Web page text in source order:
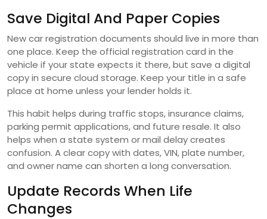
Save Digital And Paper Copies
New car registration documents should live in more than
one place. Keep the official registration card in the
vehicle if your state expects it there, but save a digital
copy in secure cloud storage. Keep your title in a safe
place at home unless your lender holds it.
This habit helps during traffic stops, insurance claims,
parking permit applications, and future resale. It also
helps when a state system or mail delay creates
confusion. A clear copy with dates, VIN, plate number,
and owner name can shorten a long conversation.
Update Records When Life
Changes